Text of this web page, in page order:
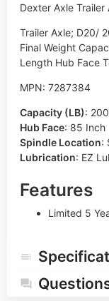
Dexter Axle Trailer
Trailer Axle; D20/
Final Weight
Length Hub Face
MPN: 7287384
Capacity (LB):
Hub Face: 85 Inch
Spindle Location:
Lubrication: EZ
Features
Limited 5